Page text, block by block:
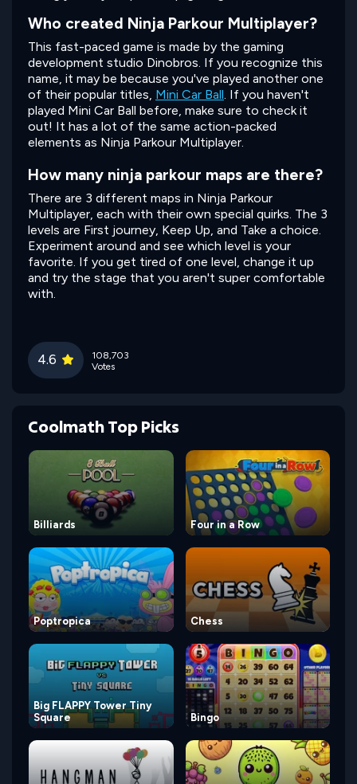
Who created Ninja Parkour Multiplayer?
This fast-paced game is made by the gaming
development studio Dinobros. If you recognize this
name, it may be because you've played another one
of their popular titles, Mini Car Ball. If you haven't
played Mini Car Ball before, make sure to check it
out! It has a lot of the same action-packed
elements as Ninja Parkour Multiplayer.
How many ninja parkour maps are there?
There are 3 different maps in Ninja Parkour
Multiplayer, each with their own special quirks. The 3
levels are First journey, Keep Up, and Take a choice.
Experiment around and see which level is your
favorite. If you get tired of one level, change it up
and try the stage that you aren't super comfortable
with.
4.6
108,703
Votes
Coolmath Top Picks
Billiards Four in a Row
Poptropica Chess
Big FLAPPY Tower Tiny
Square
Bingo